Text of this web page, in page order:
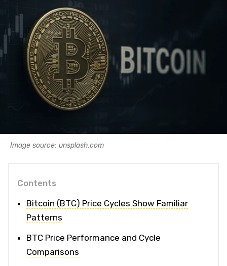
Image source: unsplash.com
Contents
Bitcoin (BTC) Price Cycles Show Familiar
Patterns
BTC Price Performance and Cycle
Comparisons